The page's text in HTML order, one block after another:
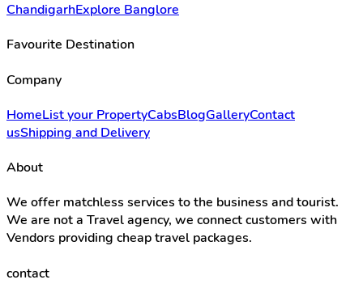
ChandigarhExplore Banglore
Favourite Destination
Company
HomeList your PropertyCabsBlogGalleryContact
usShipping and Delivery
About
We offer matchless services to the business and tourist.
We are not a Travel agency, we connect customers with
Vendors providing cheap travel packages.
contact